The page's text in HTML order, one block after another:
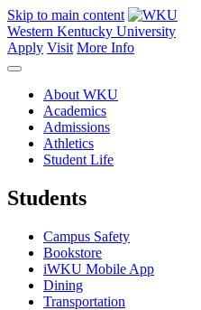
Skip to main content
Western Kentucky University
Apply Visit More Info
About WKU
Academics
Admissions
Athletics
Student Life
Students
Campus Safety
Bookstore
iWKU Mobile App
Dining
Transportation